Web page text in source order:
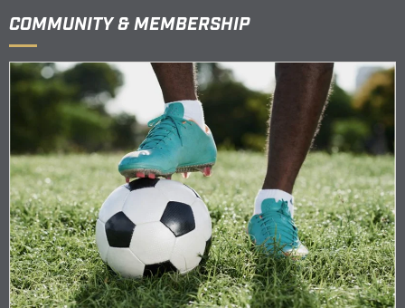
COMMUNITY & MEMBERSHIP